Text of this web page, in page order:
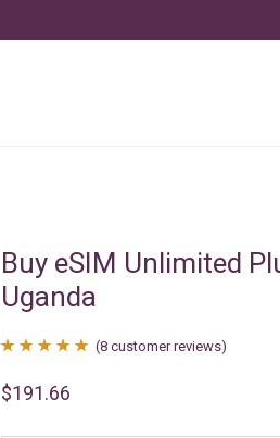
Buy eSIM Unlimited
Uganda
out of 5
(8 customer reviews)
$191.66